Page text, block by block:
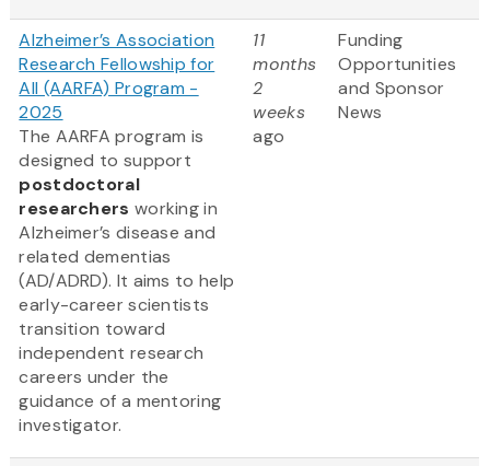
Alzheimer’s Association
Research Fellowship for
All (AARFA) Program -
2025
The AARFA program is
designed to support
postdoctoral
researchers working in
Alzheimer’s disease and
related dementias
(AD/ADRD). It aims to help
early-career scientists
transition toward
independent research
careers under the
guidance of a mentoring
investigator.
11
months
2
weeks
ago
Funding
Opportunities
and Sponsor
News